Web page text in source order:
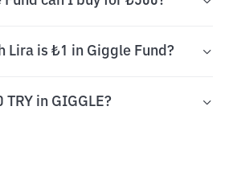
Lira is ₺1 in Giggle Fund?
TRY in GIGGLE?